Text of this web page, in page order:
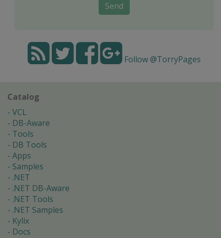
Send
Follow @TorryPages
Catalog
VCL
DB-Aware
Tools
DB Tools
Apps
Samples
.NET
.NET DB-Aware
.NET Tools
.NET Samples
Kylix
Docs